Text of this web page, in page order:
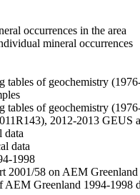
occurrences in the area
mineral occurrences
tables of geochemistry
tables of geochemistry
2012-2013 GEUS
data
data
1998
2001/58 on AEM
Greenland 1994-1998